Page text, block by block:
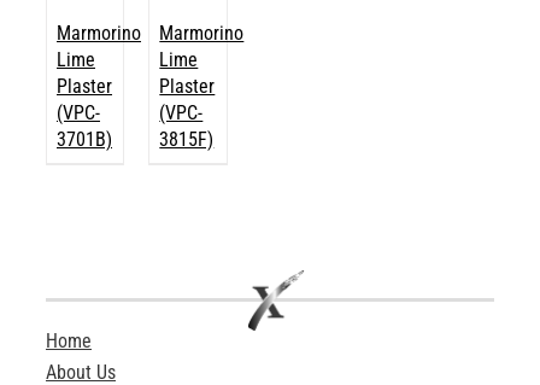
Marmorino
Lime
Plaster
(VPC-
3701B)
Marmorino
Lime
Plaster
(VPC-
3815F)
Home
About Us